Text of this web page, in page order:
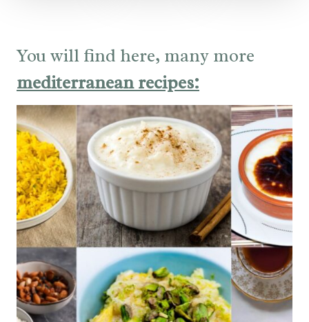
You will find here, many more
mediterranean recipes: